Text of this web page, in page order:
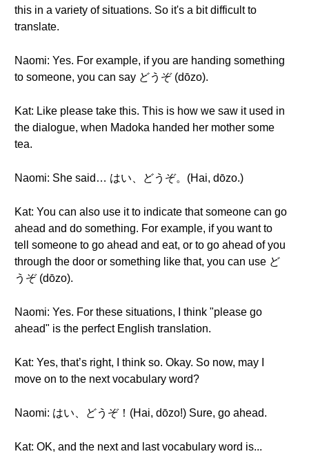
this in a variety of situations. So it's a bit difficult to
translate.
Naomi: Yes. For example, if you are handing something
to someone, you can say どうぞ (dōzo).
Kat: Like please take this. This is how we saw it used in
the dialogue, when Madoka handed her mother some
tea.
Naomi: She said… はい、どうぞ。(Hai, dōzo.)
Kat: You can also use it to indicate that someone can go
ahead and do something. For example, if you want to
tell someone to go ahead and eat, or to go ahead of you
through the door or something like that, you can use ど
うぞ (dōzo).
Naomi: Yes. For these situations, I think "please go
ahead" is the perfect English translation.
Kat: Yes, that’s right, I think so. Okay. So now, may I
move on to the next vocabulary word?
Naomi: はい、どうぞ！(Hai, dōzo!) Sure, go ahead.
Kat: OK, and the next and last vocabulary word is...